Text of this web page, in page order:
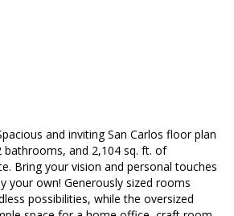
and inviting San Carlos floor plan
and 2,104 sq. ft. of
Bring your vision and personal touches
your own! Generously sized rooms
possibilities, while the oversized